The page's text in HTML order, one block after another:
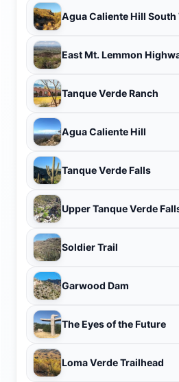
Agua Caliente Hill South
East Mt. Lemmon
Tanque Verde Ranch
Agua Caliente Hill
Tanque Verde Falls
Upper Tanque Verde
Soldier Trail
Garwood Dam
The Eyes of the Future
Loma Verde Trailhead